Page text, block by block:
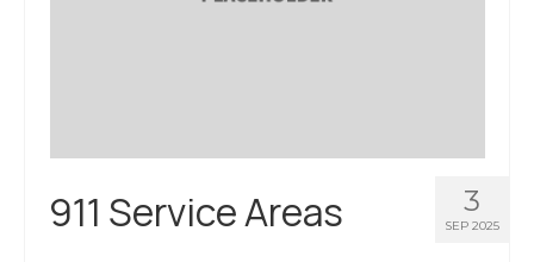
3
SEP 2025
911 Service Areas